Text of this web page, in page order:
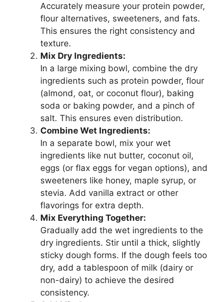
Accurately measure your protein powder,
flour alternatives, sweeteners, and fats.
This ensures the right consistency and
texture.
Mix Dry Ingredients:
In a large mixing bowl, combine the dry
ingredients such as protein powder, flour
(almond, oat, or coconut flour), baking
soda or baking powder, and a pinch of
salt. This ensures even distribution.
Combine Wet Ingredients:
In a separate bowl, mix your wet
ingredients like nut butter, coconut oil,
eggs (or flax eggs for vegan options), and
sweeteners like honey, maple syrup, or
stevia. Add vanilla extract or other
flavorings for extra depth.
Mix Everything Together:
Gradually add the wet ingredients to the
dry ingredients. Stir until a thick, slightly
sticky dough forms. If the dough feels too
dry, add a tablespoon of milk (dairy or
non-dairy) to achieve the desired
consistency.